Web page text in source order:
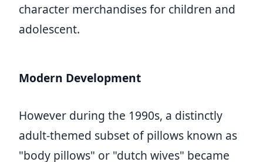
character merchandises for children and
adolescent.
Modern Development
However during the 1990s, a distinctly
adult-themed subset of pillows known as
"body pillows" or "dutch wives" became